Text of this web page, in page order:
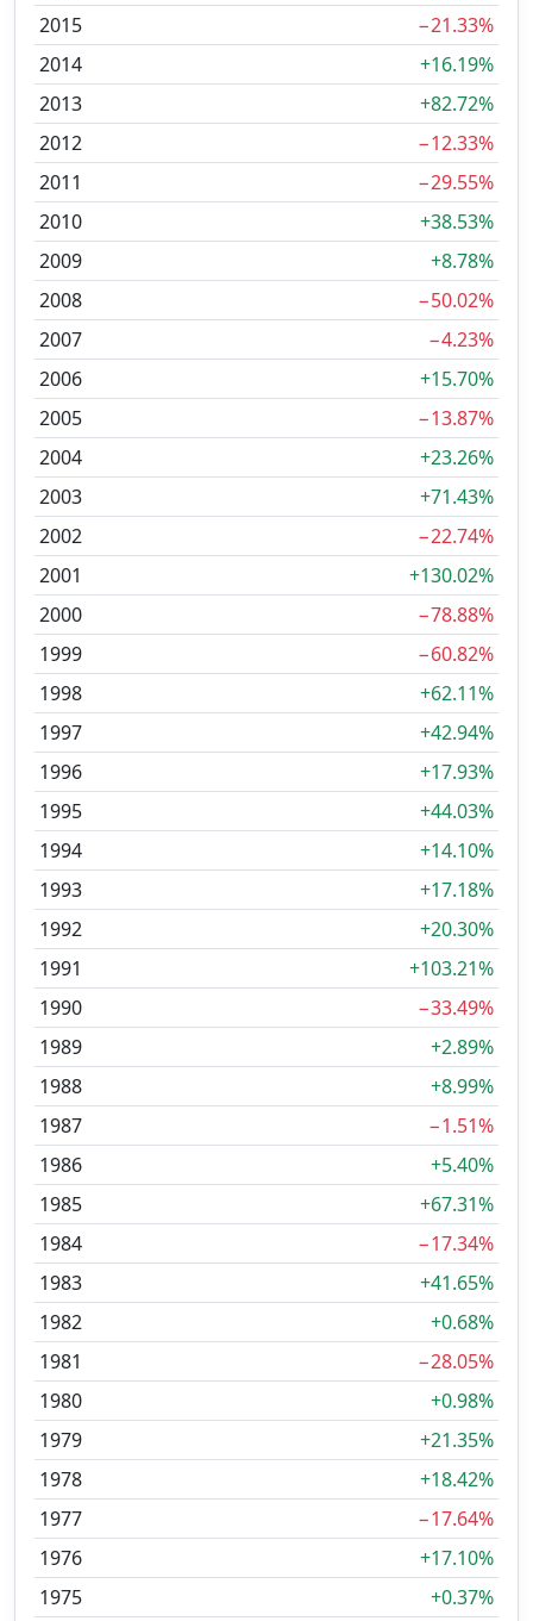
2015
−21.33%
2014
+16.19%
2013
+82.72%
2012
−12.33%
2011
−29.55%
2010
+38.53%
2009
+8.78%
2008
−50.02%
2007
−4.23%
2006
+15.70%
2005
−13.87%
2004
+23.26%
2003
+71.43%
2002
−22.74%
2001
+130.02%
2000
−78.88%
1999
−60.82%
1998
+62.11%
1997
+42.94%
1996
+17.93%
1995
+44.03%
1994
+14.10%
1993
+17.18%
1992
+20.30%
1991
+103.21%
1990
−33.49%
1989
+2.89%
1988
+8.99%
1987
−1.51%
1986
+5.40%
1985
+67.31%
1984
−17.34%
1983
+41.65%
1982
+0.68%
1981
−28.05%
1980
+0.98%
1979
+21.35%
1978
+18.42%
1977
−17.64%
1976
+17.10%
1975
+0.37%